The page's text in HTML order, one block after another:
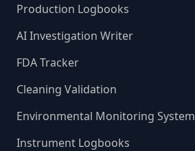
Production Logbooks
AI Investigation Writer
FDA Tracker
Cleaning Validation
Environmental Monitoring System
Instrument Logbooks